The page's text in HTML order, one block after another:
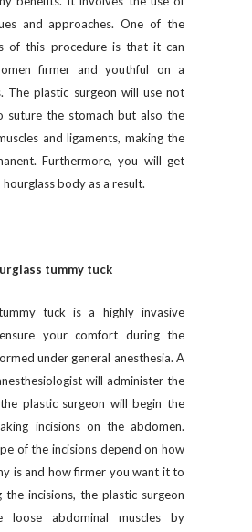
and approaches. One of the
of this procedure is that it can
firmer and youthful on a
The plastic surgeon will use not
suture the stomach but also the
and ligaments, making the
Furthermore, you will get
body as a result.
tummy tuck
tuck is a highly invasive
your comfort during the
under general anesthesia. A
will administer the
plastic surgeon will begin the
incisions on the abdomen.
of the incisions depend on how
is and how firmer you want it to
incisions, the plastic surgeon
loose abdominal muscles by